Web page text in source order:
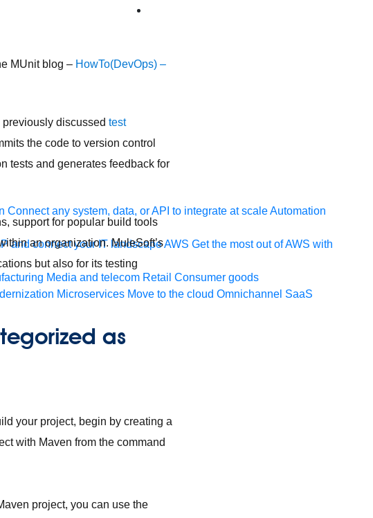
Connect any system, data, or API to integrate at scaleAutomation
and connect your IT landscapeAWS Get the most out of AWS with
Media and telecom Retail Consumer goods
Microservices Move to the cloud Omnichannel SaaS
MUnit blog – HowTo(DevOps) –
discussed test
the code to version control
tests and generates feedback for
support for popular build tools
an organization. MuleSoft’s
but also for its testing
as
your project, begin by creating a
with Maven from the command
project, you can use the